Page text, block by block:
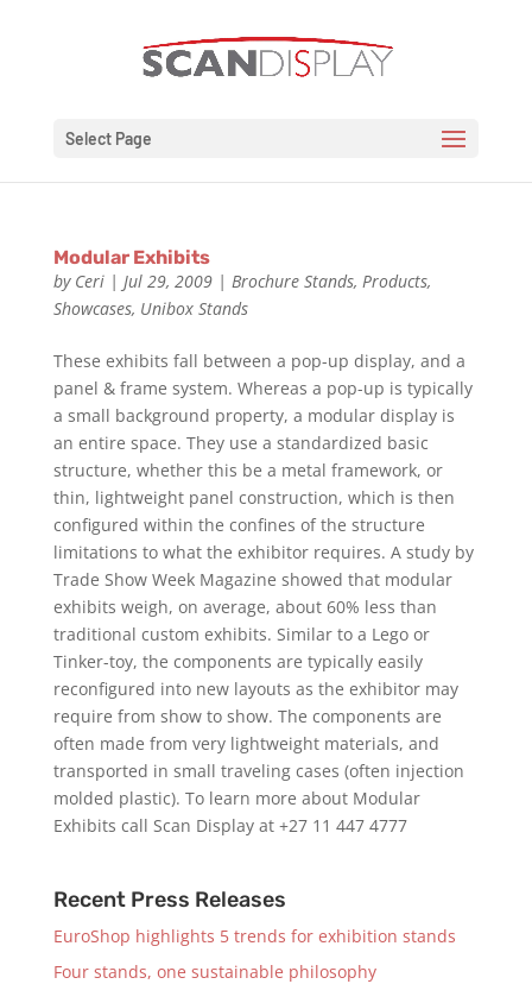
Select Page
Modular Exhibits
by Ceri| Jul 29, 2009| Brochure Stands, Products,
Showcases, Unibox Stands
These exhibits fall between a pop-up display, and a
panel & frame system. Whereas a pop-up is typically
a small background property, a modular display is
an entire space. They use a standardized basic
structure, whether this be a metal framework, or
thin, lightweight panel construction, which is then
configured within the confines of the structure
limitations to what the exhibitor requires. A study by
Trade Show Week Magazine showed that modular
exhibits weigh, on average, about 60% less than
traditional custom exhibits. Similar to a Lego or
Tinker-toy, the components are typically easily
reconfigured into new layouts as the exhibitor may
require from show to show. The components are
often made from very lightweight materials, and
transported in small traveling cases (often injection
molded plastic). To learn more about Modular
Exhibits call Scan Display at +27 11 447 4777
Recent Press Releases
EuroShop highlights 5 trends for exhibition stands
Four stands, one sustainable philosophy